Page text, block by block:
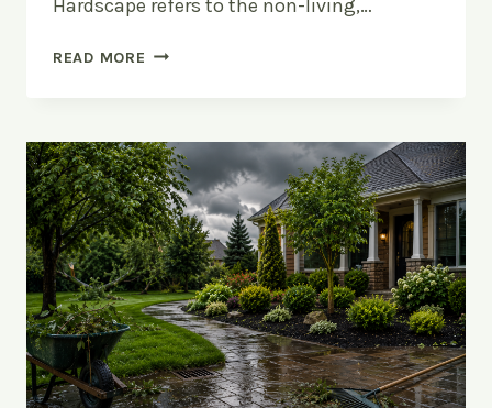
Hardscape refers to the non-living,…
READ MORE HARDSCAPE
THE
DIFFERENCE?